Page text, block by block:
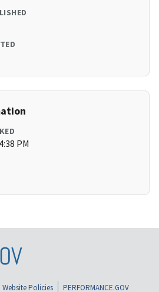
PM
Website Policies
PERFORMANCE.GOV